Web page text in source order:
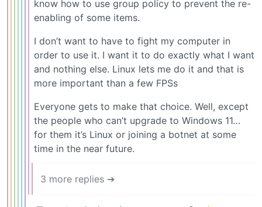
know how to use group policy to prevent the re-
enabling of some items.
I don’t want to have to fight my computer in
order to use it. I want it to do exactly what I want
and nothing else. Linux lets me do it and that is
more important than a few FPSs
Everyone gets to make that choice. Well, except
the people who can’t upgrade to Windows 11…
for them it’s Linux or joining a botnet at some
time in the near future.
3 more replies ➔